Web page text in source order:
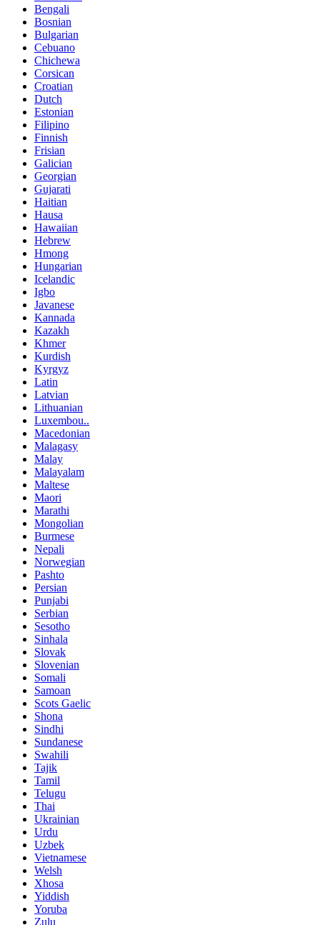
Bengali
Bosnian
Bulgarian
Cebuano
Chichewa
Corsican
Croatian
Dutch
Estonian
Filipino
Finnish
Frisian
Galician
Georgian
Gujarati
Haitian
Hausa
Hawaiian
Hebrew
Hmong
Hungarian
Icelandic
Igbo
Javanese
Kannada
Kazakh
Khmer
Kurdish
Kyrgyz
Latin
Latvian
Lithuanian
Luxembou..
Macedonian
Malagasy
Malay
Malayalam
Maltese
Maori
Marathi
Mongolian
Burmese
Nepali
Norwegian
Pashto
Persian
Punjabi
Serbian
Sesotho
Sinhala
Slovak
Slovenian
Somali
Samoan
Scots Gaelic
Shona
Sindhi
Sundanese
Swahili
Tajik
Tamil
Telugu
Thai
Ukrainian
Urdu
Uzbek
Vietnamese
Welsh
Xhosa
Yiddish
Yoruba
Zulu